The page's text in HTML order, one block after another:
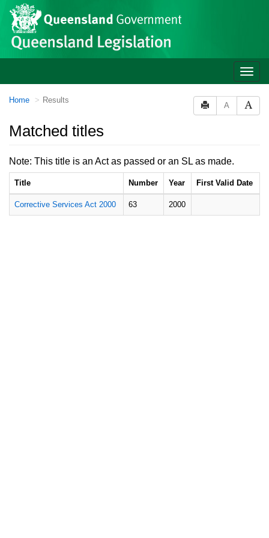
Skip to main content
Site
header
Toggle
You
here:
Home Results
A
Matched titles
Note: This title is an Act as passed or an SL as made.
Title Number Year First Valid Date
Corrective Services Act 2000 63 2000